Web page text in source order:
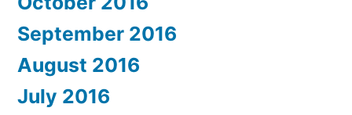
September 2016
August 2016
July 2016